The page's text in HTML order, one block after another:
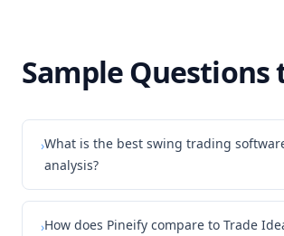
Sample Questions
›What is the best swing trading
analysis?
›How does Pineify compare to Trade